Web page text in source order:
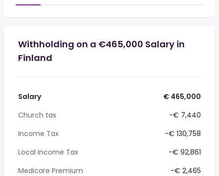
Withholding on a €465,000 Salary in
Finland
Salary
€ 465,000
Church tax
-€ 7,440
Income Tax
-€ 130,758
Local Income Tax
-€ 92,861
Medicare Premium
-€ 2,465